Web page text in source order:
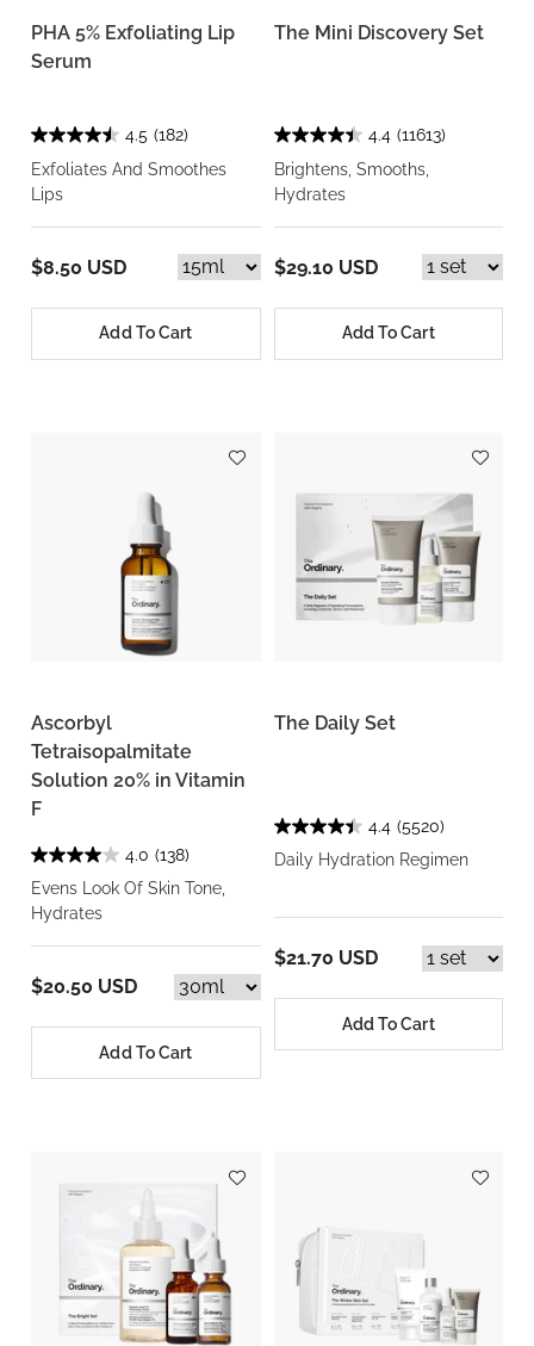
PHA 5% Exfoliating Lip
Serum
4.5 (182)
Exfoliates And Smoothes
Lips
$8.50 USD
Add To Cart
The Mini Discovery Set
4.4 (11613)
Brightens, Smooths,
Hydrates
$29.10 USD
Add To Cart
Ascorbyl
Tetraisopalmitate
Solution 20% in Vitamin
F
4.0 (138)
Evens Look Of Skin Tone,
Hydrates
$20.50 USD
Add To Cart
The Daily Set
4.4 (5520)
Daily Hydration Regimen
$21.70 USD
Add To Cart